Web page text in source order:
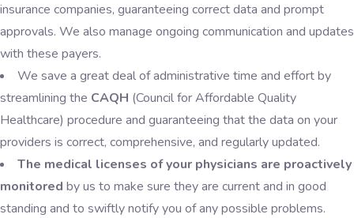
insurance companies, guaranteeing correct data and prompt
approvals. We also manage ongoing communication and updates
with these payers.
We save a great deal of administrative time and effort by
streamlining the CAQH (Council for Affordable Quality
Healthcare) procedure and guaranteeing that the data on your
providers is correct, comprehensive, and regularly updated.
The medical licenses of your physicians are proactively
monitored by us to make sure they are current and in good
standing and to swiftly notify you of any possible problems.